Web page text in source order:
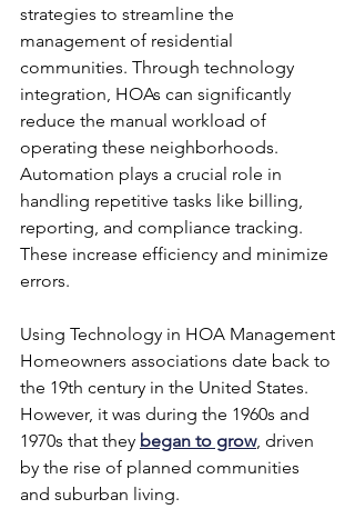
strategies to streamline the
management of residential
communities. Through technology
integration, HOAs can significantly
reduce the manual workload of
operating these neighborhoods.
Automation plays a crucial role in
handling repetitive tasks like billing,
reporting, and compliance tracking.
These increase efficiency and minimize
errors.
Using Technology in HOA Management
Homeowners associations date back to
the 19th century in the United States.
However, it was during the 1960s and
1970s that they began to grow, driven
by the rise of planned communities
and suburban living.